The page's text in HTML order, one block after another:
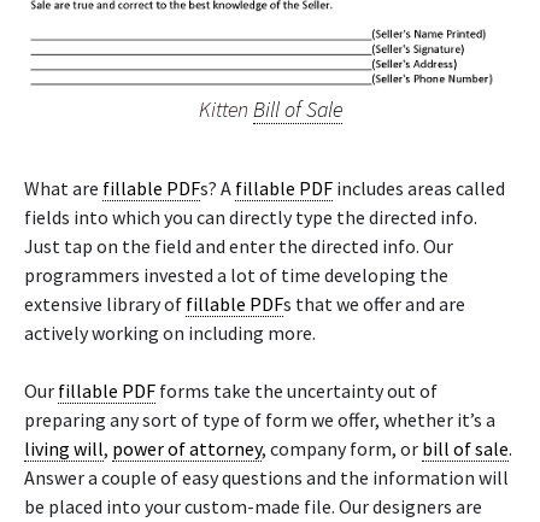
Kitten Bill of Sale
What are fillable PDFs? A fillable PDF includes areas called
fields into which you can directly type the directed info.
Just tap on the field and enter the directed info. Our
programmers invested a lot of time developing the
extensive library of fillable PDFs that we offer and are
actively working on including more.
Our fillable PDF forms take the uncertainty out of
preparing any sort of type of form we offer, whether it’s a
living will, power of attorney, company form, or bill of sale.
Answer a couple of easy questions and the information will
be placed into your custom-made file. Our designers are